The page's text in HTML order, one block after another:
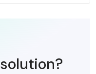
solution?